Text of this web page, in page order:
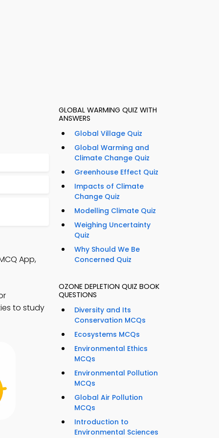
App,
to study
GLOBAL WARMING QUIZ WITH
ANSWERS
Global Village Quiz
Global Warming and
Climate Change Quiz
Greenhouse Effect Quiz
Impacts of Climate
Change Quiz
Modelling Climate Quiz
Weighing Uncertainty
Quiz
Why Should We Be
Concerned Quiz
OZONE DEPLETION QUIZ BOOK
QUESTIONS
Diversity and Its
Conservation MCQs
Ecosystems MCQs
Environmental Ethics
MCQs
Environmental Pollution
MCQs
Global Air Pollution
MCQs
Introduction to
Environmental Sciences